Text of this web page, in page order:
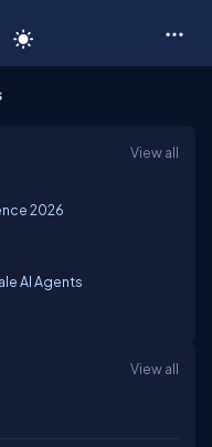
View all
2026
AI Agents
View all